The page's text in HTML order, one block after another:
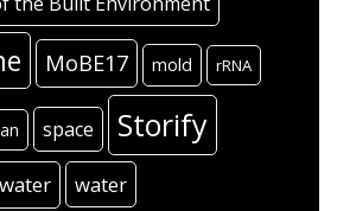
MoBE17 mold rRNA
space Storify
water